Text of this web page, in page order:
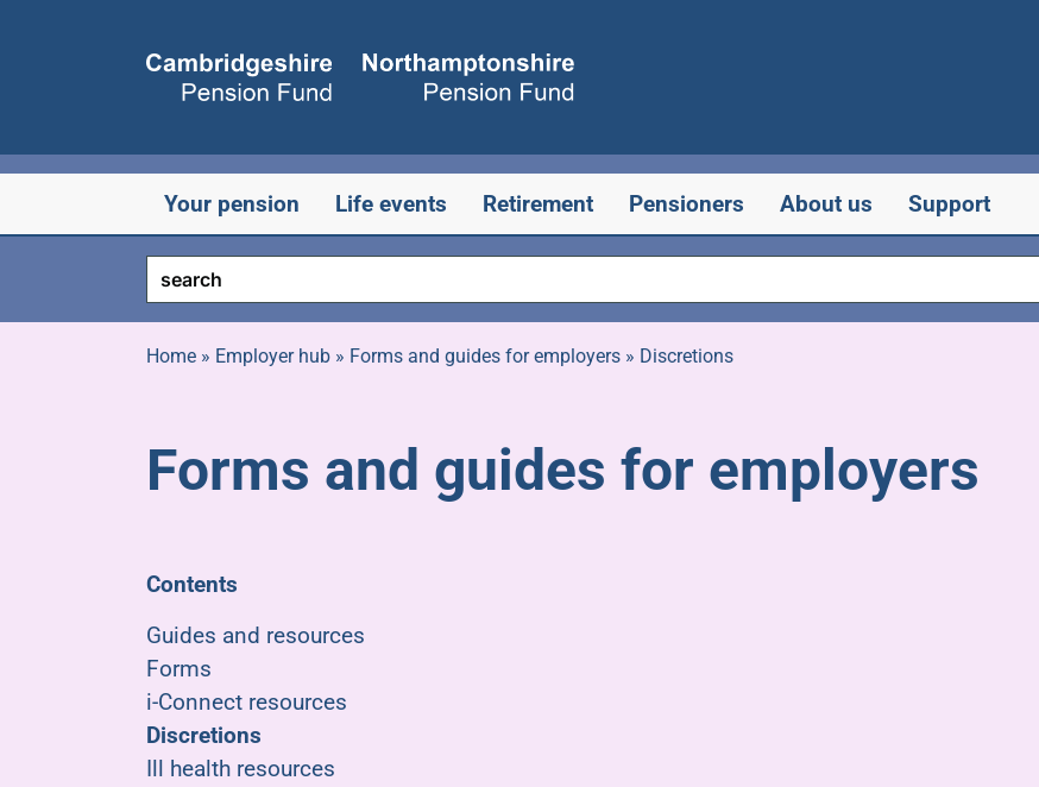
Your pension Life events Retirement Pensioners About us Support
Home» Employer hub» Forms and guides for employers» Discretions
Forms and guides for employers
Contents
Guides and resources
Forms
i-Connect resources
Discretions
Ill health resources